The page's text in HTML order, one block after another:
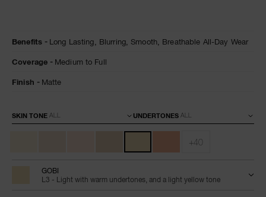
matte-
foundation/0194251155807.html
No.
Benefits Long Lasting, Blurring,Smooth, Breathable All-Day Wear
Coverage Medium to Full
Finish Matte
Variations
SKIN TONE UNDERTONES
+40
GOBI
L3 - Light with warm undertones, and a light yellow tone